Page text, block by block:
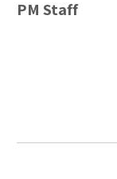
PM Staff